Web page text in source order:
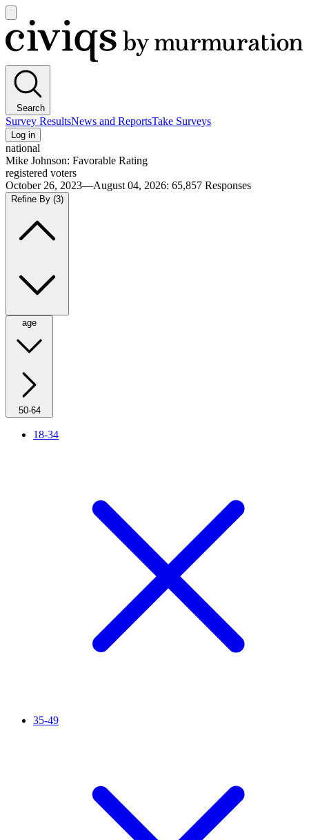
main
menu
Civiqs
Search
Survey ResultsNews and ReportsTake Surveys
Log in
national
Mike Johnson: Favorable Rating
registered voters
October 26, 2023—August 04, 2026: 65,857 Responses
Refine By (3)
age
50-64
18-34
35-49